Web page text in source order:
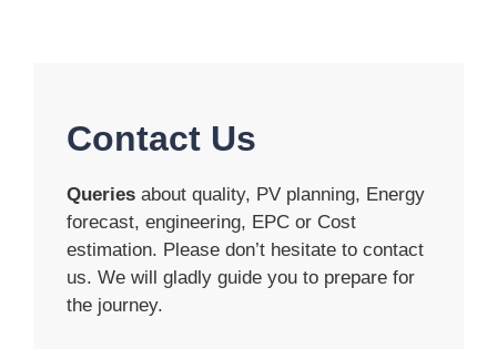
Contact Us
Queries about quality, PV planning, Energy
forecast, engineering, EPC or Cost
estimation. Please don’t hesitate to contact
us. We will gladly guide you to prepare for
the journey.